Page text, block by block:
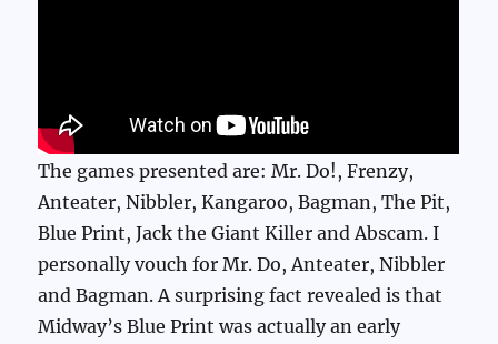
The games presented are: Mr. Do!, Frenzy,
Anteater, Nibbler, Kangaroo, Bagman, The Pit,
Blue Print, Jack the Giant Killer and Abscam. I
personally vouch for Mr. Do, Anteater, Nibbler
and Bagman. A surprising fact revealed is that
Midway’s Blue Print was actually an early